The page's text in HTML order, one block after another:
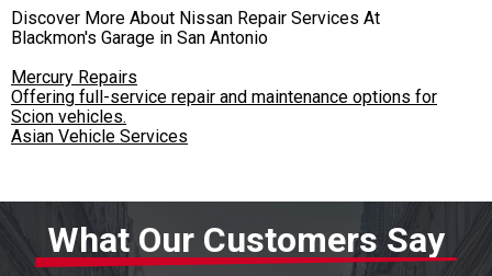
Discover More About Nissan Repair Services At
Blackmon's Garage in San Antonio
Mercury Repairs
Offering full-service repair and maintenance options for
Scion vehicles.
Asian Vehicle Services
What Our Customers Say